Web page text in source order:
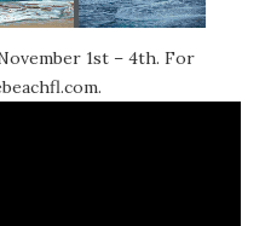
1st – 4th. For
.